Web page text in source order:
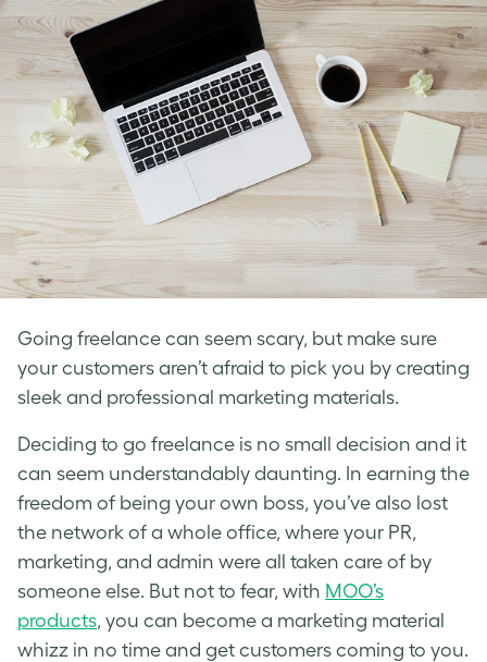
Going freelance can seem scary, but make sure
your customers aren’t afraid to pick you by creating
sleek and professional marketing materials.
Deciding to go freelance is no small decision and it
can seem understandably daunting. In earning the
freedom of being your own boss, you’ve also lost
the network of a whole office, where your PR,
marketing, and admin were all taken care of by
someone else. But not to fear, with MOO’s
products, you can become a marketing material
whizz in no time and get customers coming to you.